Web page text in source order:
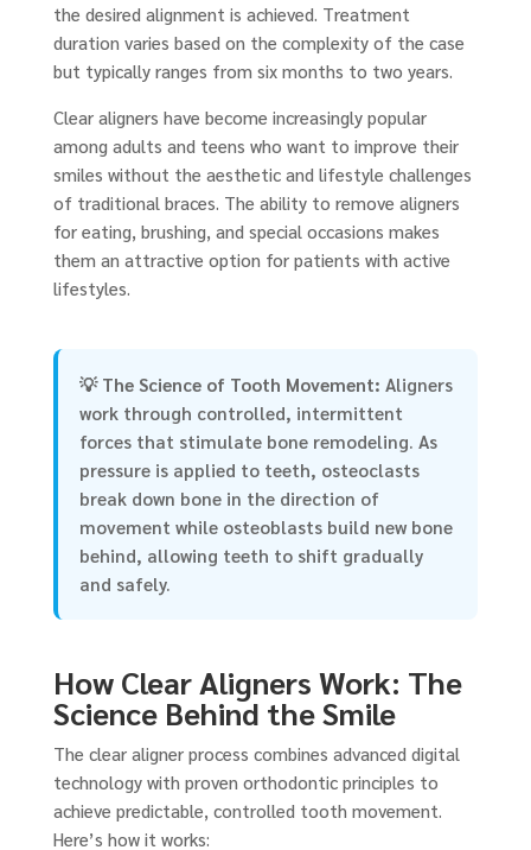
the desired alignment is achieved. Treatment
duration varies based on the complexity of the case
but typically ranges from six months to two years.
Clear aligners have become increasingly popular
among adults and teens who want to improve their
smiles without the aesthetic and lifestyle challenges
of traditional braces. The ability to remove aligners
for eating, brushing, and special occasions makes
them an attractive option for patients with active
lifestyles.
💡 The Science of Tooth Movement: Aligners
work through controlled, intermittent
forces that stimulate bone remodeling. As
pressure is applied to teeth, osteoclasts
break down bone in the direction of
movement while osteoblasts build new bone
behind, allowing teeth to shift gradually
and safely.
How Clear Aligners Work: The
Science Behind the Smile
The clear aligner process combines advanced digital
technology with proven orthodontic principles to
achieve predictable, controlled tooth movement.
Here’s how it works: